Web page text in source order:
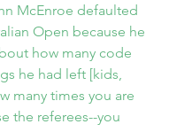
McEnroe defaulted
Open because he
how many code
he had left [kids,
many times you are
the referees--you